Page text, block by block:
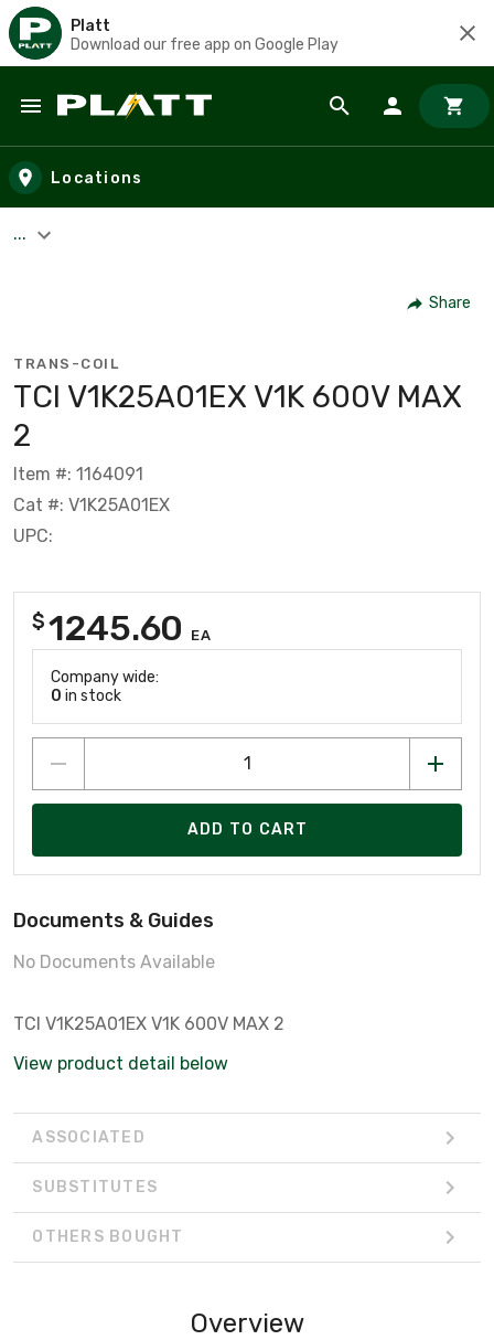
Platt
Download our free app on Google Play
Skip to main content
Locations
...
Share
TRANS-COIL
TCI V1K25A01EX V1K 600V MAX
2
Item #: 1164091
Cat #: V1K25A01EX
UPC:
$1245.60 EA
Company wide:
0 in stock
ADD TO CART
Documents & Guides
No Documents Available
TCI V1K25A01EX V1K 600V MAX 2
View product detail below
ASSOCIATED
SUBSTITUTES
OTHERS BOUGHT
Overview